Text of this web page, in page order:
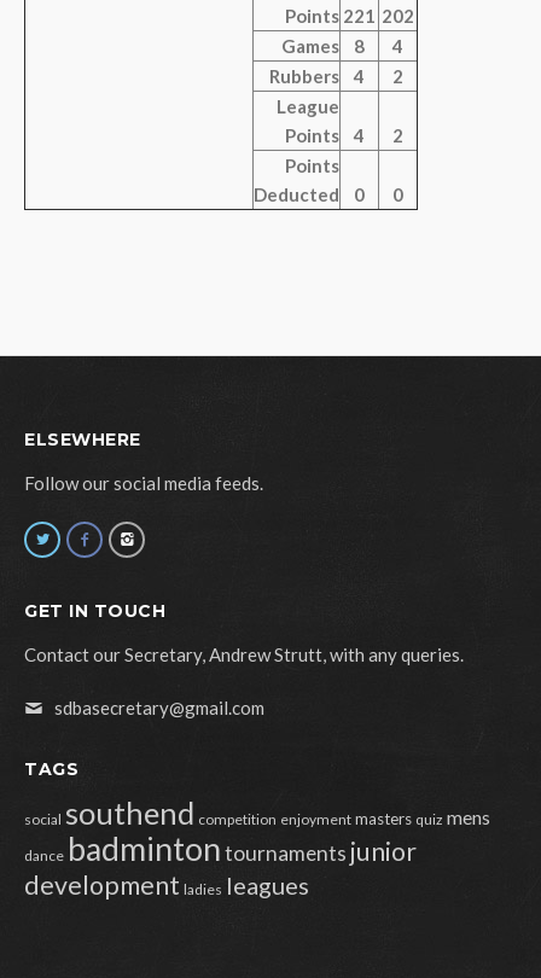
Points 221 202
Games
8
4
Rubbers
4
2
League
Points
4
2
Points
Deducted
0 0
ELSEWHERE
Follow our social media feeds.
GET IN TOUCH
Contact our Secretary, Andrew Strutt, with any queries.
sdbasecretary@gmail.com
TAGS
social southend competition enjoyment masters quiz mens
dance badmintontournaments junior
development ladies leagues